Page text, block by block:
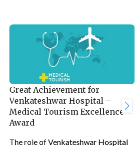
Great Achievement for
Venkateshwar Hospital –
Medical Tourism Excellence
Award
The role of Venkateshwar Hospital